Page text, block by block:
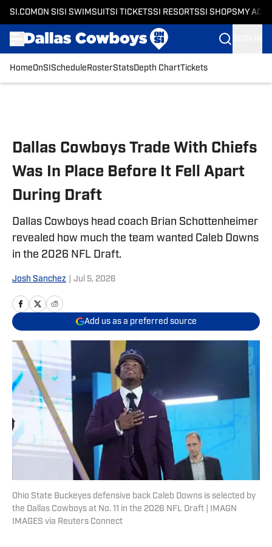
SI.COM ON SI SI SWIMSUITSI TICKETSSI RESORTSSI SHOPS MY
HomeOnSI Schedule RosterStatsDepth ChartTickets
Dallas Cowboys Trade With Chiefs
Was In Place Before It Fell Apart
During Draft
Dallas Cowboys head coach Brian Schottenheimer
revealed how much the team wanted Caleb Downs
in the 2026 NFL Draft.
Josh Sanchez Jul 5, 2026
Add us as a preferred source
Ohio State Buckeyes defensive back Caleb Downs is selected by
the Dallas Cowboys at No. 11 in the 2026 NFL Draft | IMAGN
IMAGES via Reuters Connect